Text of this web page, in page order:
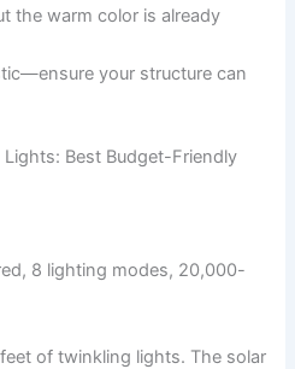
the warm color is already
your structure can
Best Budget-Friendly
8 lighting modes, 20,000-
of twinkling lights. The solar